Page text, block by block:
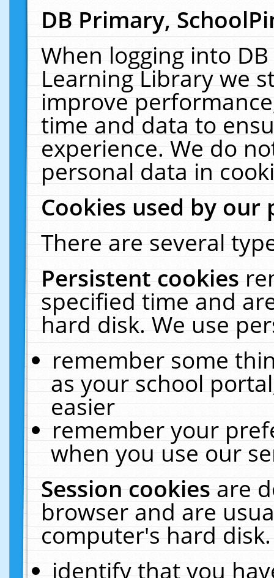
DB Primary,
When logging into
Learning Library we
improve
time and data to
experience. We do
personal data in
Cookies used by our
There are several
Persistent cookies
specified time and
hard disk. We use
remember some
as your school
easier
remember your
when you use our
Session cookiesare
browser and are
computer's hard
identify that you